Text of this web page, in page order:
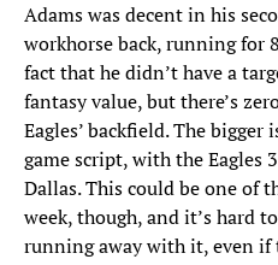
Adams was decent in his
workhorse back, running for
fact that he didn’t have a
fantasy value, but there’s
Eagles’ backfield. The bigger
game script, with the Eagles
Dallas. This could be one of
week, though, and it’s hard
running away with it, even